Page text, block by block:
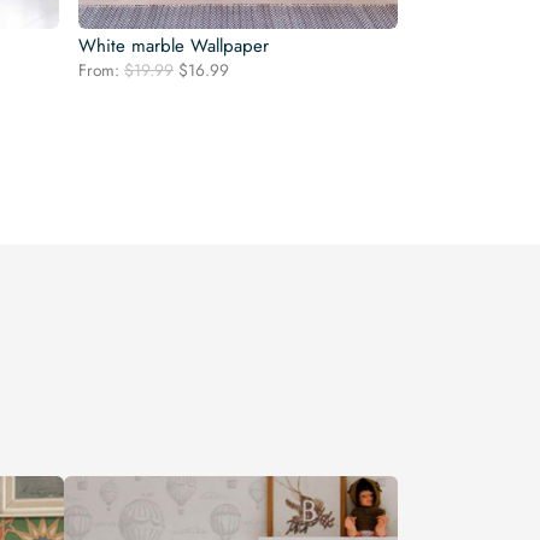
White marble Wallpaper
From: $19.99 Original
$16.99